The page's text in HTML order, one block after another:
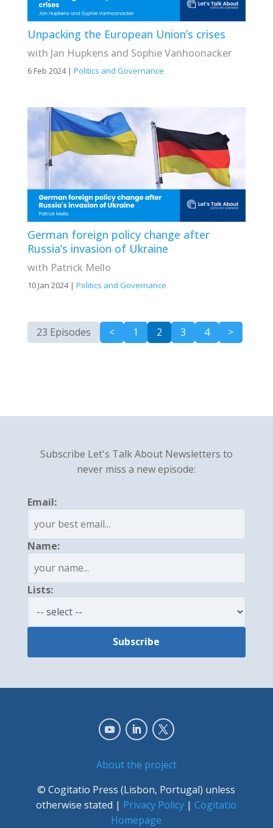
Unpacking the European Union’s crises
with Jan Hupkens and Sophie Vanhoonacker
6 Feb 2024| Politics and Governance
German foreign policy change after
Russia’s invasion of Ukraine
with Patrick Mello
10 Jan 2024| Politics and Governance
23 Episodes < 1 2 3 4 >
Subscribe Let's Talk About Newsletters to
never miss a new episode:
Email:
Name:
Lists:
About the project
© Cogitatio Press (Lisbon, Portugal) unless
otherwise stated | Privacy Policy |Cogitatio
Homepage